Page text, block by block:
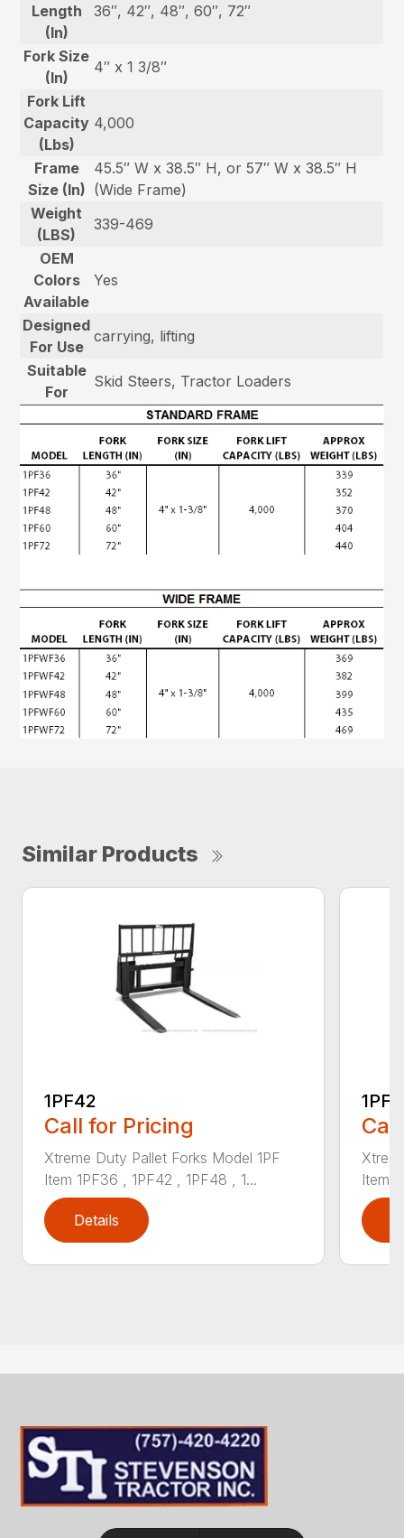
Length
(In)
36″, 42″, 48″, 60″, 72″
Fork Size
(In)
4″ x 1 3/8″
Fork Lift
Capacity
(Lbs)
4,000
Frame
Size (In)
45.5″ W x 38.5″ H, or 57″ W x 38.5″ H
(Wide Frame)
Weight
(LBS)
339-469
OEM
Colors
Available
Yes
Designed
For Use
carrying, lifting
Suitable
For
Skid Steers, Tractor Loaders
Similar Products
1PF42
Call for Pricing
Xtreme Duty Pallet Forks Model 1PF
Item 1PF36 , 1PF42 , 1PF48 , 1...
Details
Item